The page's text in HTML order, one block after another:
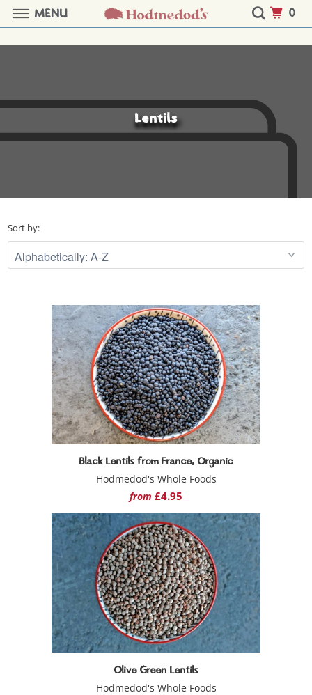
Lentils
Sort by:
Black Lentils from France, Organic
Hodmedod's Whole Foods
from £4.95
Olive Green Lentils
Hodmedod's Whole Foods
MENU 0